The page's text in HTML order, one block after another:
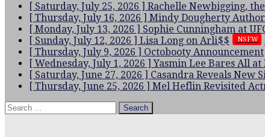
[ Saturday, July 25, 2026 ] Rachelle Newbigging,
[ Thursday, July 16, 2026 ] Mindy Dougherty
[ Monday, July 13, 2026 ] Sophie Cunningham at
[ Sunday, July 12, 2026 ] Lisa Long on Arli$$ NSFW
[ Thursday, July 9, 2026 ] Octobooty Announcement
[ Wednesday, July 1, 2026 ]Yasmin Lee Bares All at
[ Saturday, June 27, 2026 ] Casandra Reveals New
[ Thursday, June 25, 2026 ] Mel Heflin Revisited
Search
for: